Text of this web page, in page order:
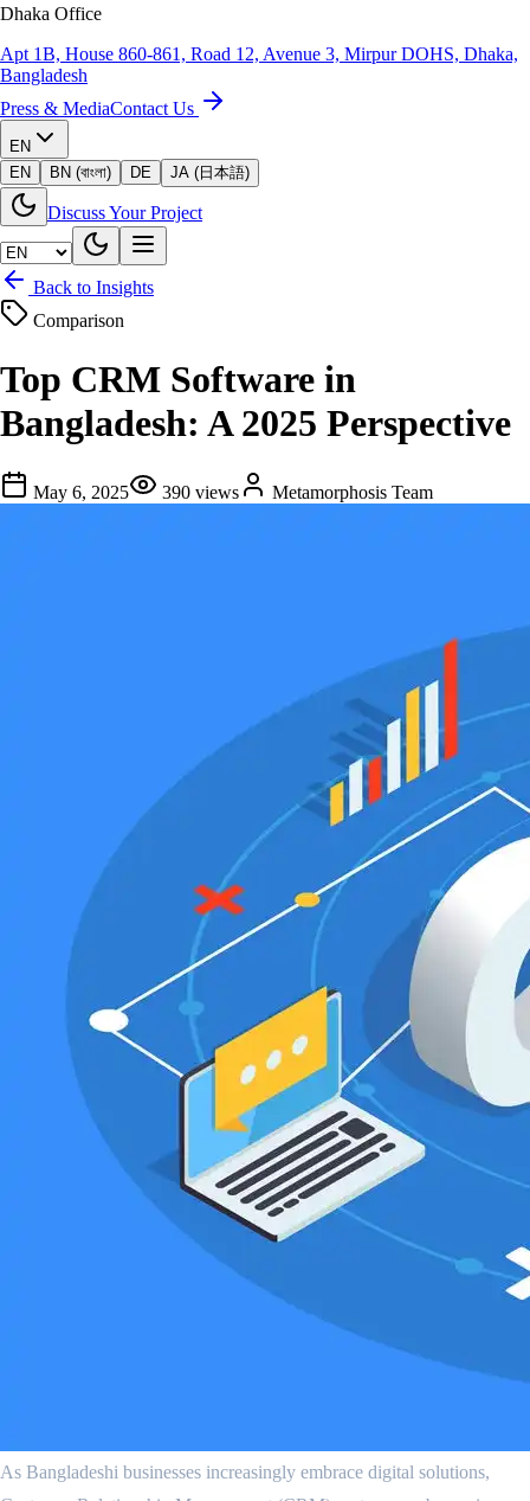
Dhaka Office
Apt 1B, House 860-861, Road 12, Avenue 3, Mirpur DOHS, Dhaka,
Bangladesh
Press & MediaContact Us
EN
EN
BN (বাংলা) DE JA (日本語)
Discuss Your Project
Back to Insights
Comparison
Top CRM Software in
Bangladesh: A 2025 Perspective
May 6, 2025 390 views Metamorphosis Team
As Bangladeshi businesses increasingly embrace digital solutions,